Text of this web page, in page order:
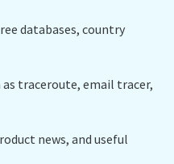
databases, country
traceroute, email tracer,
news, and useful